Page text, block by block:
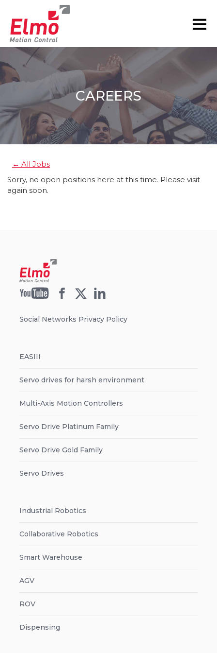
CAREERS
You are here:
← All Jobs
Sorry, no open positions here at this time. Please visit
again soon.
Social Networks Privacy Policy
EASIII
Servo drives for harsh environment
Multi-Axis Motion Controllers
Servo Drive Platinum Family
Servo Drive Gold Family
Servo Drives
Industrial Robotics
Collaborative Robotics
Smart Warehouse
AGV
ROV
Dispensing